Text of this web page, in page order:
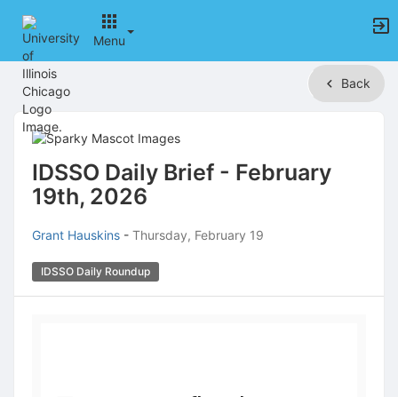
Menu
Top
of
Main
Content
Back
IDSSO Daily Brief - February
19th, 2026
Grant Hauskins - Thursday, February 19
IDSSO Daily Roundup